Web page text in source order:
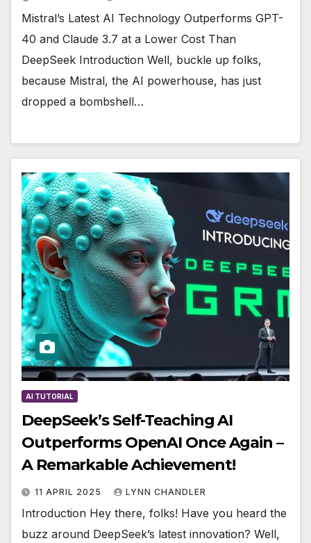
Mistral’s Latest AI Technology Outperforms GPT-
40 and Claude 3.7 at a Lower Cost Than
DeepSeek Introduction Well, buckle up folks,
because Mistral, the AI powerhouse, has just
dropped a bombshell…
AI TUTORIAL
DeepSeek’s Self-Teaching AI
Outperforms OpenAI Once Again –
A Remarkable Achievement!
11 APRIL 2025 LYNN CHANDLER
Introduction Hey there, folks! Have you heard the
buzz around DeepSeek’s latest innovation? Well,